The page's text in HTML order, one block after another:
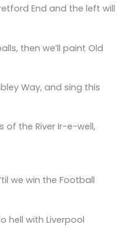
End and the left will
then we’ll paint Old
Way, and sing this
of the River Ir-e-well,
we win the Football
hell with Liverpool